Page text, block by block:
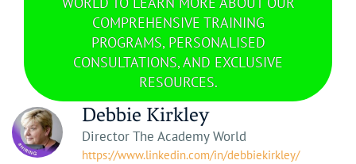
COMPREHENSIVE TRAINING
PROGRAMS, PERSONALISED
CONSULTATIONS, AND EXCLUSIVE
RESOURCES.
Debbie Kirkley
Director The Academy World
https://www.linkedin.com/in/debbiekirkley/